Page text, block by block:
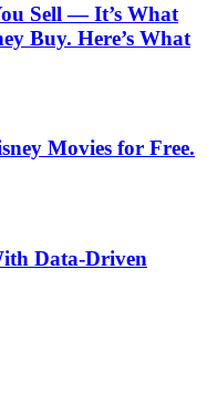
Sell — It’s What
Buy. Here’s What
Movies for Free.
Data-Driven